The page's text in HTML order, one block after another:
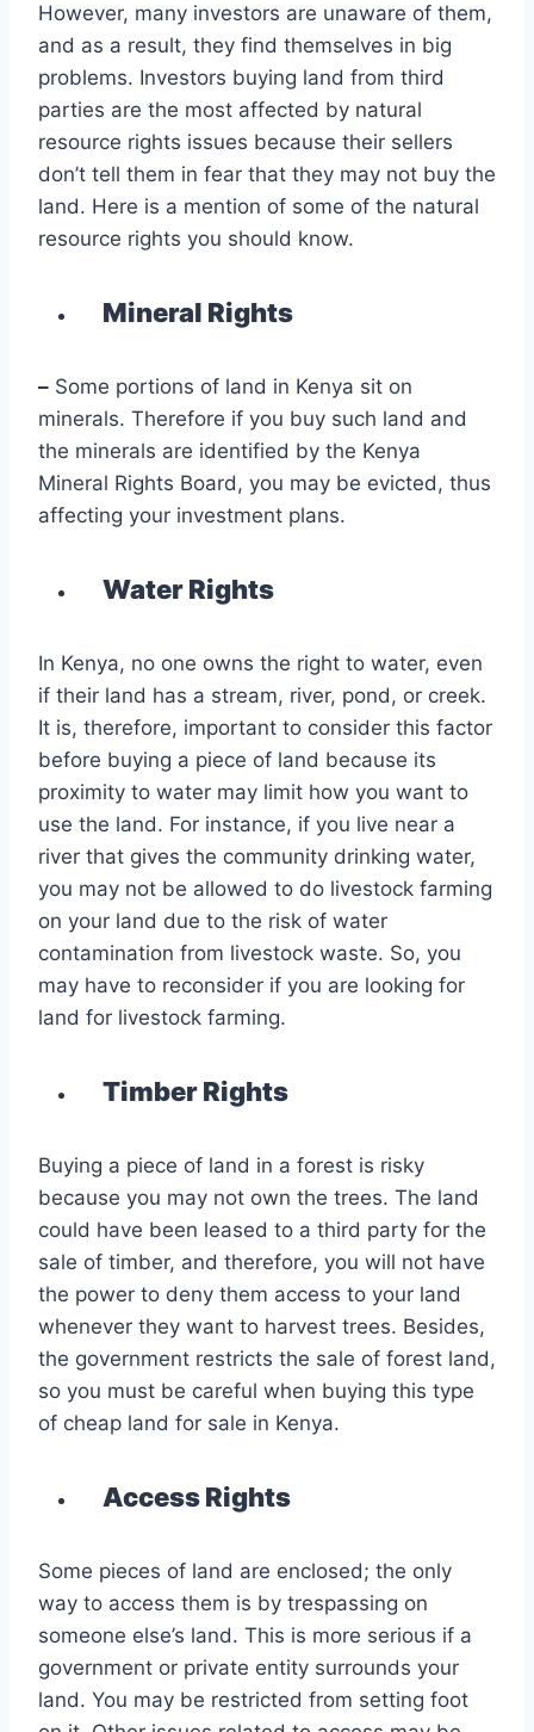
However, many investors are unaware of them,
and as a result, they find themselves in big
problems. Investors buying land from third
parties are the most affected by natural
resource rights issues because their sellers
don’t tell them in fear that they may not buy the
land. Here is a mention of some of the natural
resource rights you should know.
Mineral Rights
– Some portions of land in Kenya sit on
minerals. Therefore if you buy such land and
the minerals are identified by the Kenya
Mineral Rights Board, you may be evicted, thus
affecting your investment plans.
Water Rights
In Kenya, no one owns the right to water, even
if their land has a stream, river, pond, or creek.
It is, therefore, important to consider this factor
before buying a piece of land because its
proximity to water may limit how you want to
use the land. For instance, if you live near a
river that gives the community drinking water,
you may not be allowed to do livestock farming
on your land due to the risk of water
contamination from livestock waste. So, you
may have to reconsider if you are looking for
land for livestock farming.
Timber Rights
Buying a piece of land in a forest is risky
because you may not own the trees. The land
could have been leased to a third party for the
sale of timber, and therefore, you will not have
the power to deny them access to your land
whenever they want to harvest trees. Besides,
the government restricts the sale of forest land,
so you must be careful when buying this type
of cheap land for sale in Kenya.
Access Rights
Some pieces of land are enclosed; the only
way to access them is by trespassing on
someone else’s land. This is more serious if a
government or private entity surrounds your
land. You may be restricted from setting foot